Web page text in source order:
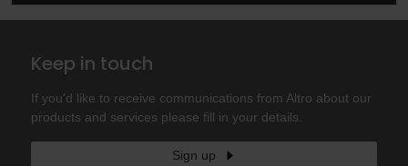
Keep in touch
If you'd like to receive communications from Altro about our
products and services please fill in your details.
Sign up